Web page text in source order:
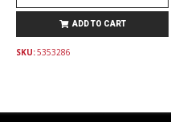
ADD TO CART
SKU:5353286